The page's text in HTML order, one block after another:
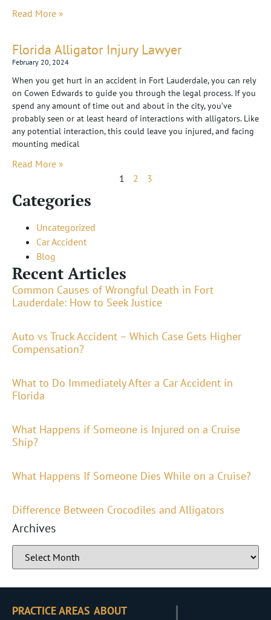
Read More »
Florida Alligator Injury Lawyer
February 20, 2024
When you get hurt in an accident in Fort Lauderdale, you can rely
on Cowen Edwards to guide you through the legal process. If you
spend any amount of time out and about in the city, you’ve
probably seen or at least heard of interactions with alligators. Like
any potential interaction, this could leave you injured, and facing
mounting medical
Read More »
1
2 3
Categories
Uncategorized
Car Accident
Blog
Recent Articles
Common Causes of Wrongful Death in Fort
Lauderdale: How to Seek Justice
Auto vs Truck Accident – Which Case Gets Higher
Compensation?
What to Do Immediately After a Car Accident in
Florida
What Happens if Someone is Injured on a Cruise
Ship?
What Happens If Someone Dies While on a Cruise?
Difference Between Crocodiles and Alligators
Archives
PRACTICE AREAS ABOUT